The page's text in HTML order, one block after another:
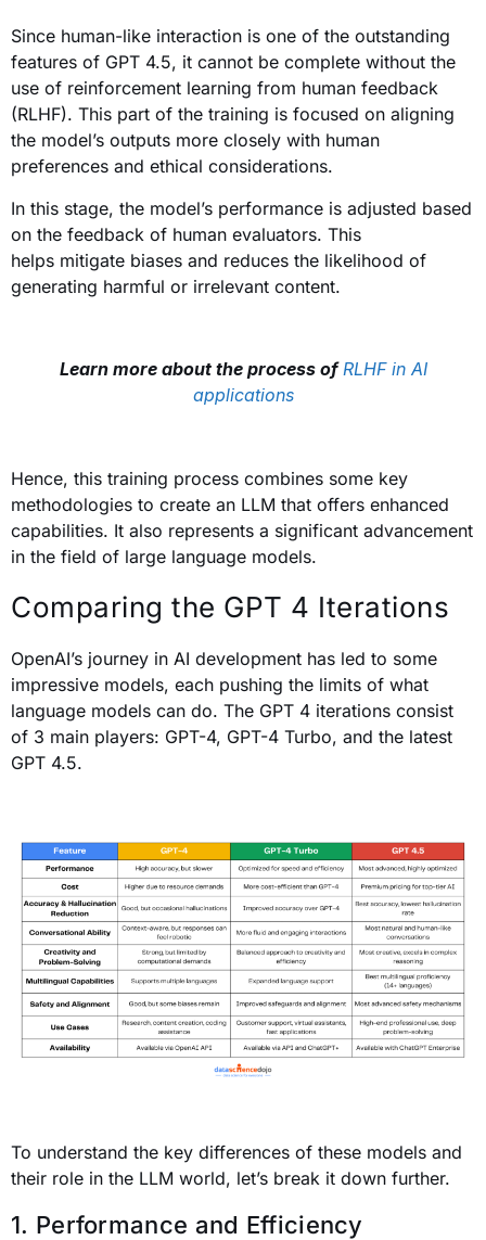
Since human-like interaction is one of the outstanding
features of GPT 4.5, it cannot be complete without the
use of reinforcement learning from human feedback
(RLHF). This part of the training is focused on aligning
the model’s outputs more closely with human
preferences and ethical considerations.
In this stage, the model’s performance is adjusted based
on the feedback of human evaluators. This
helps mitigate biases and reduces the likelihood of
generating harmful or irrelevant content.
Learn more about the process ofRLHF in AI
applications
Hence, this training process combines some key
methodologies to create an LLM that offers enhanced
capabilities. It also represents a significant advancement
in the field of large language models.
Comparing the GPT 4 Iterations
OpenAI’s journey in AI development has led to some
impressive models, each pushing the limits of what
language models can do. The GPT 4 iterations consist
of 3 main players: GPT-4, GPT-4 Turbo, and the latest
GPT 4.5.
To understand the key differences of these models and
their role in the LLM world, let’s break it down further.
1. Performance and Efficiency